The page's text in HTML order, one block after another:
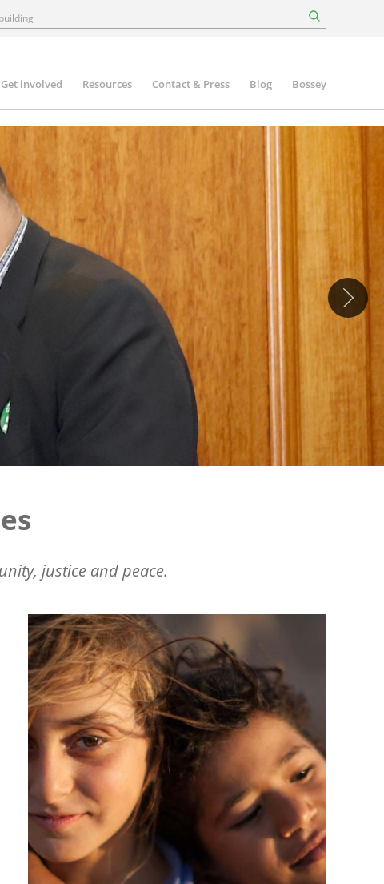
Get involved Resources Contact & Press Blog Bossey
justice and peace.